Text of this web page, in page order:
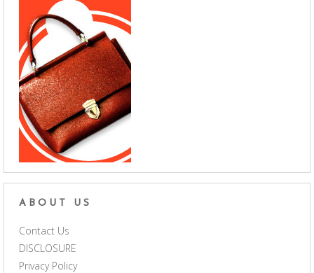
ABOUT US
Contact Us
DISCLOSURE
Privacy Policy